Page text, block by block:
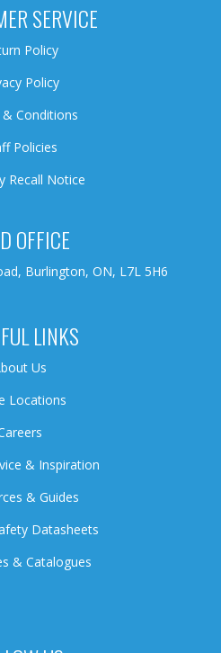
SERVICE
Policy
Policy
Conditions
Policies
Recall Notice
OFFICE
Burlington, ON, L7L 5H6
LINKS
Us
Locations
& Inspiration
& Guides
Datasheets
& Catalogues